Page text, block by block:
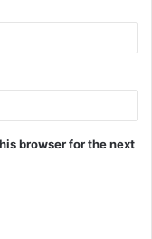
browser for the next